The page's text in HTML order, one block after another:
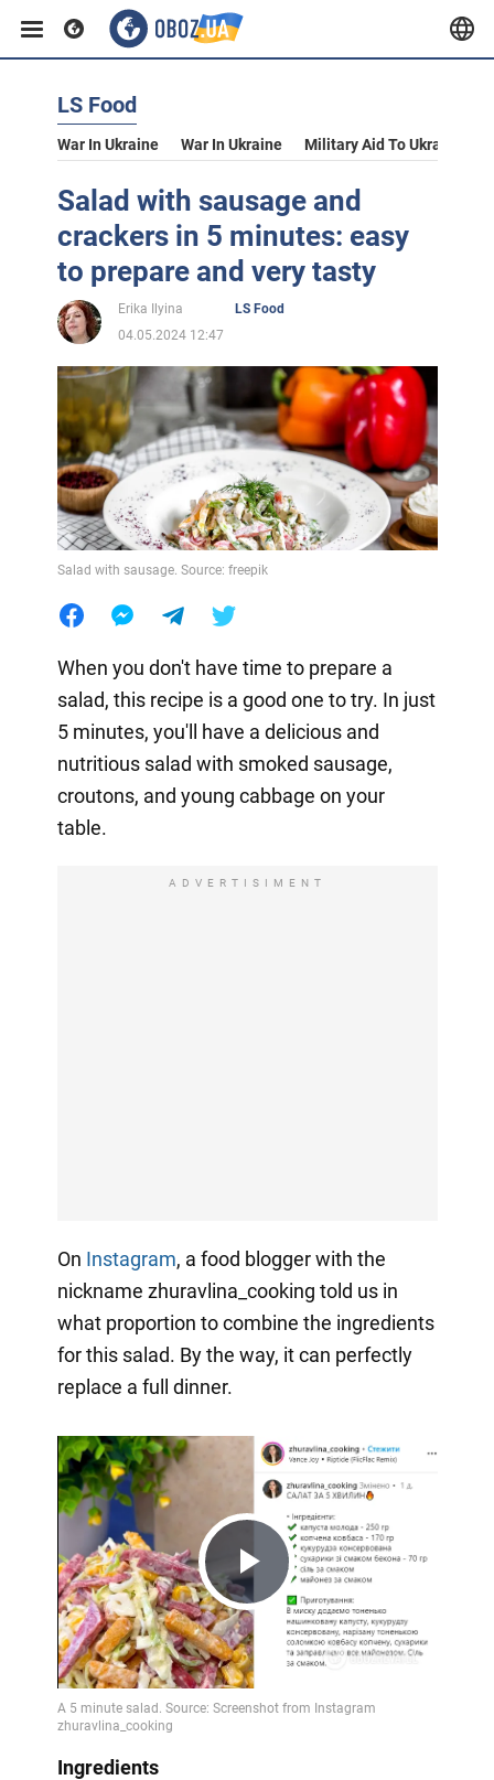
LS Food
War In Ukraine War In Ukraine Military Aid To Ukraine
Salad with sausage and
crackers in 5 minutes: easy
to prepare and very tasty
Erika Ilyina
LS Food
04.05.2024 12:47
Salad with sausage. Source: freepik
When you don't have time to prepare a
salad, this recipe is a good one to try. In just
5 minutes, you'll have a delicious and
nutritious salad with smoked sausage,
croutons, and young cabbage on your
table.
ADVERTISIMENT
On Instagram, a food blogger with the
nickname zhuravlina_cooking told us in
what proportion to combine the ingredients
for this salad. By the way, it can perfectly
replace a full dinner.
Play
Video
Ingredients